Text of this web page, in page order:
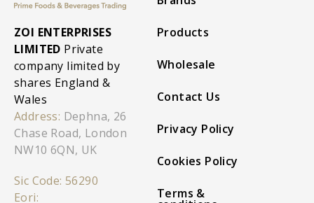
ZOI ENTERPRISES
LIMITED Private
company limited by
shares England &
Wales
Address: Dephna, 26
Chase Road, London
NW10 6QN, UK
Sic Code: 56290
Eori:
Products
Wholesale
Contact Us
Privacy Policy
Cookies Policy
Terms &